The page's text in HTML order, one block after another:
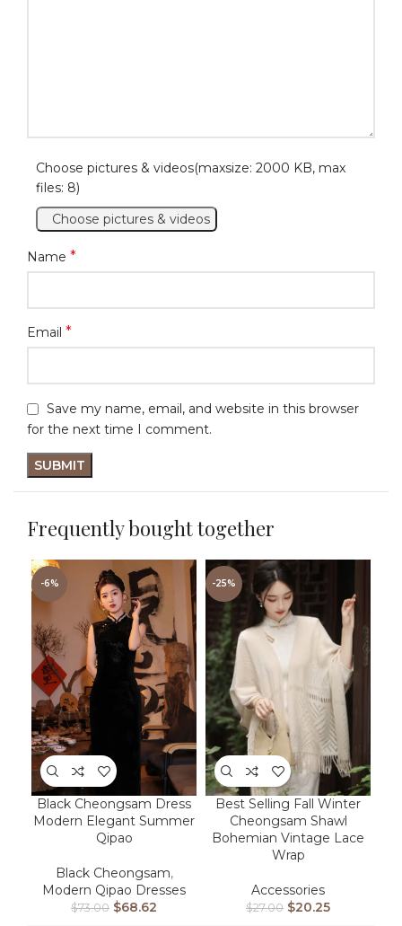
Choose pictures & videos(maxsize: 2000 KB, max
files: 8)
Choose pictures & videos
Name *
Email *
Save my name, email, and website in this browser
for the next time I comment.
Frequently bought together
-6%
Black Cheongsam Dress
Modern Elegant Summer
Qipao
Black Cheongsam,
Modern Qipao Dresses
$73.00 $68.62
-25%
Best Selling Fall Winter
Cheongsam Shawl
Bohemian Vintage Lace
Wrap
Accessories
$27.00 $20.25